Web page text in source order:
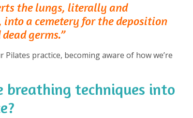
the lungs, literally and
a cemetery for the deposition
germs.”
practice, becoming aware of how we’re
breathing techniques into